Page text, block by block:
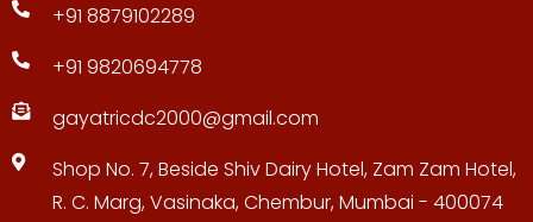
+91 8879102289
+91 9820694778
gayatricdc2000@gmail.com
Shop No. 7, Beside Shiv Dairy Hotel, Zam Zam Hotel,
R. C. Marg, Vasinaka, Chembur, Mumbai - 400074